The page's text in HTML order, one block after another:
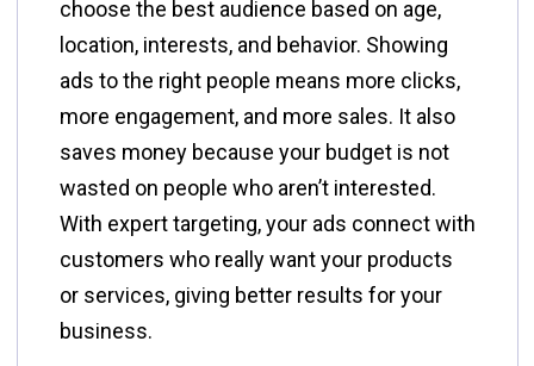
choose the best audience based on age,
location, interests, and behavior. Showing
ads to the right people means more clicks,
more engagement, and more sales. It also
saves money because your budget is not
wasted on people who aren’t interested.
With expert targeting, your ads connect with
customers who really want your products
or services, giving better results for your
business.